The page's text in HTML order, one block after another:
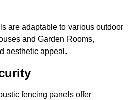
are adaptable to various outdoor
and Garden Rooms,
aesthetic appeal.
fencing panels offer